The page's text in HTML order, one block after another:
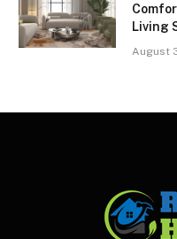
Living
August